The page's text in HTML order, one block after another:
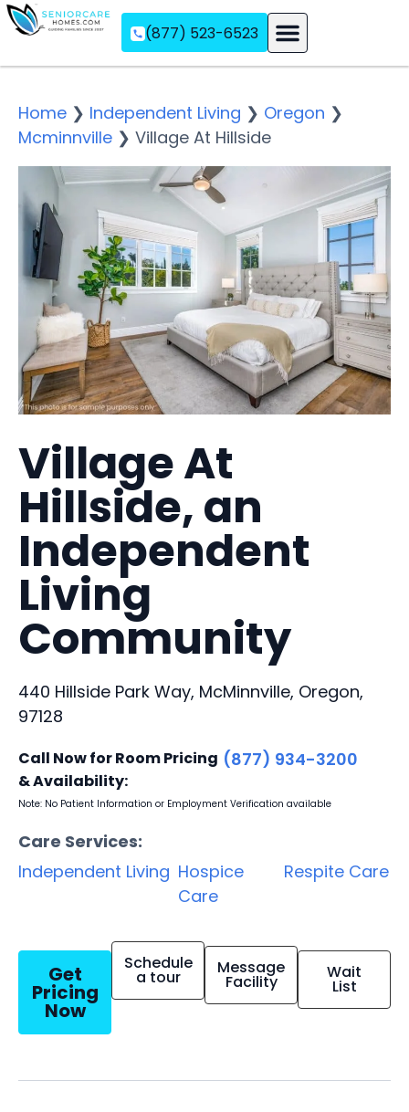
(877) 523-6523
Home ❯ Independent Living ❯ Oregon ❯
Mcminnville ❯ Village At Hillside
Village At
Hillside, an
Independent
Living
Community
440 Hillside Park Way, McMinnville, Oregon,
97128
Call Now for Room Pricing
& Availability:
(877) 934-3200
Note: No Patient Information or Employment Verification available
Care Services:
Independent Living Hospice
Care
Respite Care
Get
Pricing
Now
Schedule
a tour Message
Facility Wait
List